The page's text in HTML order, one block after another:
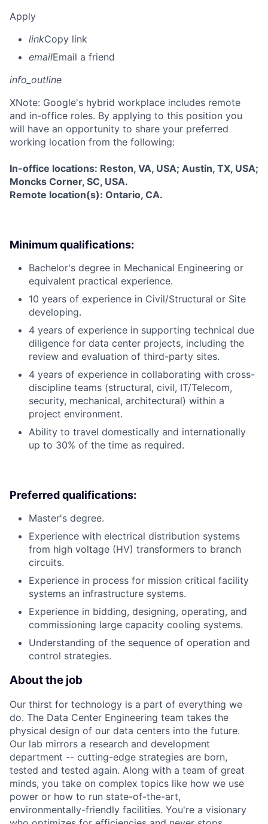
Apply
linkCopy link
emailEmail a friend
info_outline
XNote: Google's hybrid workplace includes remote
and in-office roles. By applying to this position you
will have an opportunity to share your preferred
working location from the following:
In-office locations: Reston, VA, USA; Austin, TX, USA;
Moncks Corner, SC, USA.
Remote location(s): Ontario, CA.
Minimum qualifications:
Bachelor's degree in Mechanical Engineering or
equivalent practical experience.
10 years of experience in Civil/Structural or Site
developing.
4 years of experience in supporting technical due
diligence for data center projects, including the
review and evaluation of third-party sites.
4 years of experience in collaborating with cross-
discipline teams (structural, civil, IT/Telecom,
security, mechanical, architectural) within a
project environment.
Ability to travel domestically and internationally
up to 30% of the time as required.
Preferred qualifications:
Master's degree.
Experience with electrical distribution systems
from high voltage (HV) transformers to branch
circuits.
Experience in process for mission critical facility
systems an infrastructure systems.
Experience in bidding, designing, operating, and
commissioning large capacity cooling systems.
Understanding of the sequence of operation and
control strategies.
About the job
Our thirst for technology is a part of everything we
do. The Data Center Engineering team takes the
physical design of our data centers into the future.
Our lab mirrors a research and development
department -- cutting-edge strategies are born,
tested and tested again. Along with a team of great
minds, you take on complex topics like how we use
power or how to run state-of-the-art,
environmentally-friendly facilities. You're a visionary